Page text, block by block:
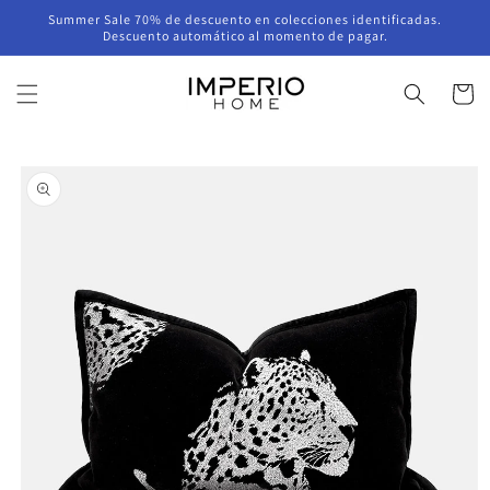
Skip to
Summer Sale 70% de descuento en colecciones identificadas.
Descuento automático al momento de pagar.
Cart
product
information